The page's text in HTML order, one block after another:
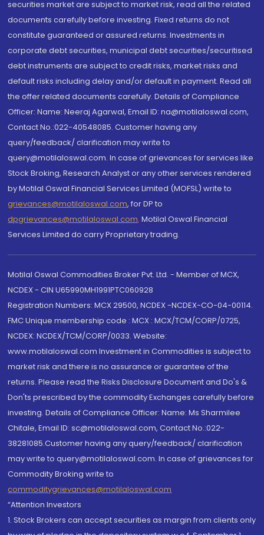
securities market are subject to market risk, read all the related
documents carefully before investing. Fixed returns do not
constitute guaranteed or assured returns. Investments in
corporate debt securities, municipal debt securities/securitised
debt instruments are subject to credit risks, market risks and
default risks including delay and/or default in payment. Read all
the offer related documents carefully. Details of Compliance
Officer: Name: Neeraj Agarwal, Email ID: na@motilaloswal.com,
Contact No.:022-40548085. Customer having any
query/feedback/ clarification may write to
query@motilaloswal.com. In case of grievances for services like
Stock Broking, Research Analyst or any other services rendered
by Motilal Oswal Financial Services Limited (MOFSL) write to
grievances@motilaloswal.com, for DP to
dpgrievances@motilaloswal.com, Motilal Oswal Financial
Services Limited do carry Proprietary trading.
Motilal Oswal Commodities Broker Pvt. Ltd. - Member of MCX,
NCDEX - CIN U65990MH1991PTC060928
Registration Numbers: MCX 29500, NCDEX -NCDEX-CO-04-00114.
FMC Unique membership code : MCX : MCX/TCM/CORP/0725,
NCDEX: NCDEX/TCM/CORP/0033. Website:
www.motilaloswal.com Investment in Commodities is subject to
market risk and there is no assurance or guarantee of the
returns. Please read the Risks Disclosure Document and Do's &
Don'ts prescribed by the commodity Exchanges carefully before
investing. Details of Compliance Officer: Name: Ms Sharmilee
Chitale, Email ID: sc@motilaloswal.com, Contact No.:022-
38281085.Customer having any query/feedback/ clarification
may write to query@motilaloswal.com. In case of grievances for
Commodity Broking write to
commoditygrievances@motilaloswal.com
“Attention Investors
1. Stock Brokers can accept securities as margin from clients only